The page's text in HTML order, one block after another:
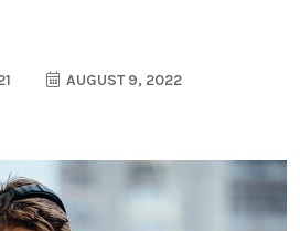
AUGUST 9, 2022